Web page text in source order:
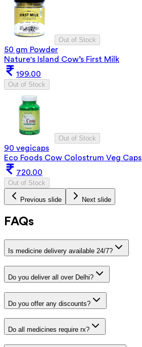
Out of Stock
50 gm Powder
Nature's Island Cow’s First Milk
199.00
Out of Stock
Out of Stock
90 vegicaps
Eco Foods Cow Colostrum Veg Caps
720.00
Out of Stock
Previous slide Next slide
FAQs
Is medicine delivery available 24/7?
Do you deliver all over Delhi?
Do you offer any discounts?
Do all medicines require rx?